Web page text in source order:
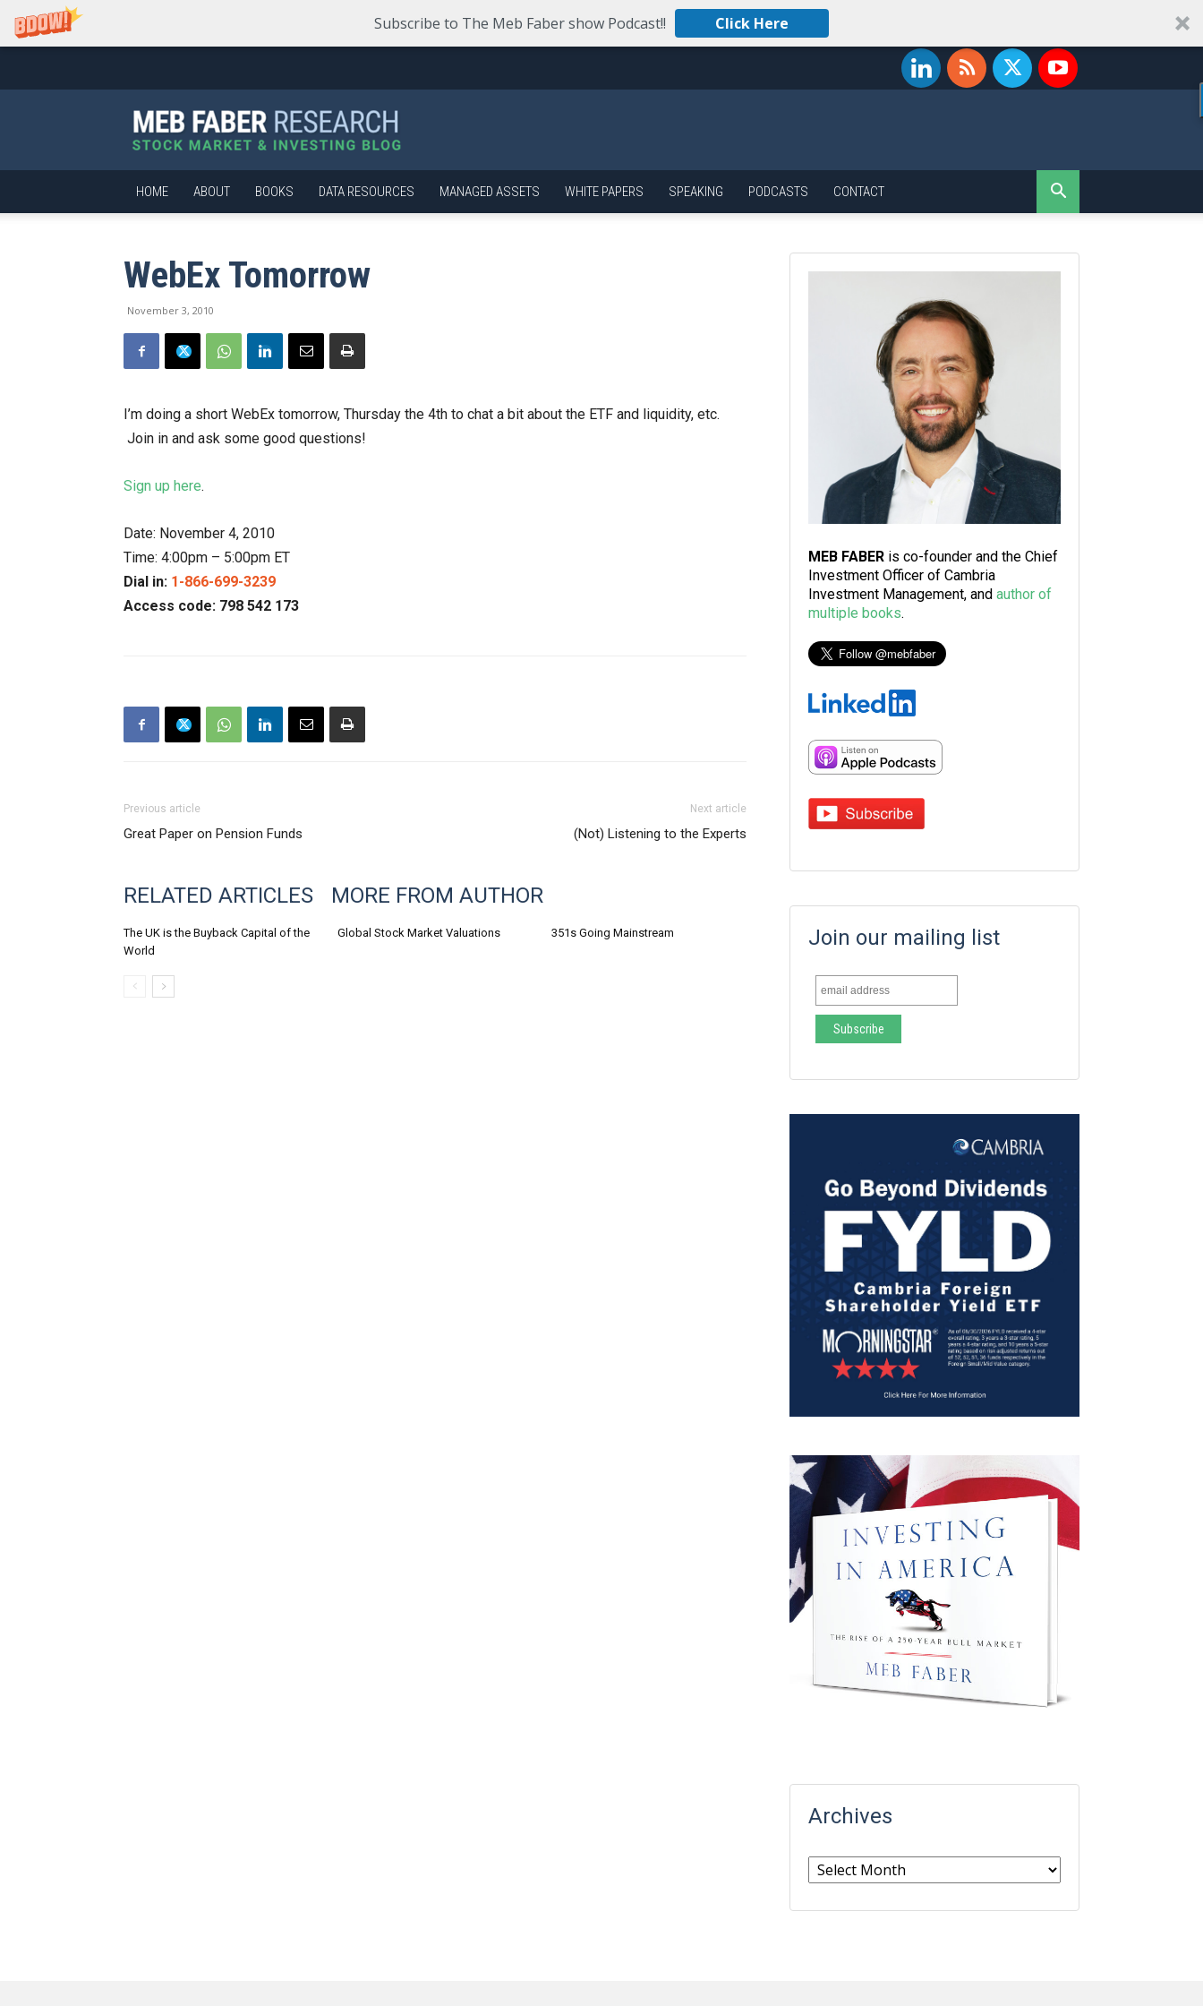
Subscribe to The Meb Faber show Podcast!! Click Here
Faber
Research
–
Stock
Market
and
HOME ABOUT BOOKS DATA RESOURCES MANAGED ASSETS WHITE PAPERS SPEAKING PODCASTS CONTACT
WebEx Tomorrow
November 3, 2010
I’m doing a short WebEx tomorrow, Thursday the 4th to chat a bit about the ETF and liquidity, etc.
Join in and ask some good questions!
Sign up here.
Date: November 4, 2010
Time: 4:00pm – 5:00pm ET
Dial in: 1-866-699-3239
Access code: 798 542 173
Previous article
Great Paper on Pension Funds
Next article
(Not) Listening to the Experts
RELATED ARTICLES MORE FROM AUTHOR
The UK is the Buyback Capital of the
World
Global Stock Market Valuations 351s Going Mainstream
MEB FABER is co-founder and the Chief
Investment Officer of Cambria
Investment Management, and author of
multiple books.
Join our mailing list
Archives
Archives